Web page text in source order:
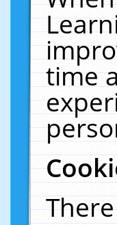
time